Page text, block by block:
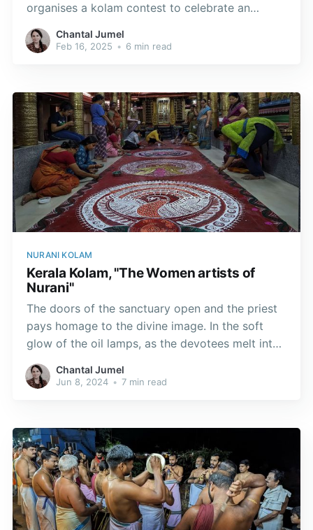
organises a kolam contest to celebrate an
ancestral art and preserve the padi kolam
tradition.
Chantal Jumel
Feb 16, 2025 • 6 min read
NURANI KOLAM
Kerala Kolam, "The Women artists of
Nurani"
The doors of the sanctuary open and the priest
pays homage to the divine image. In the soft
glow of the oil lamps, as the devotees melt into
prayer, the kolam, like visual hymns, captivate
hearts in silence.
Chantal Jumel
Jun 8, 2024 • 7 min read